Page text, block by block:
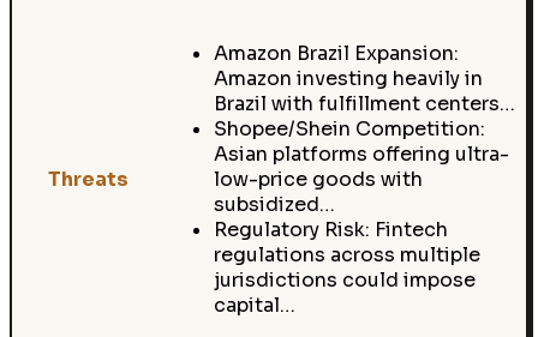
Threats
Amazon Brazil Expansion:
Amazon investing heavily in
Brazil with fulfillment centers…
Shopee/Shein Competition:
Asian platforms offering ultra-
low-price goods with
subsidized…
Regulatory Risk: Fintech
regulations across multiple
jurisdictions could impose
capital…